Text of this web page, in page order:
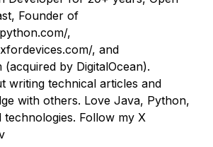
Founder of
,
, and
by DigitalOcean).
writing technical articles and
with others. Love Java, Python,
technologies. Follow my X